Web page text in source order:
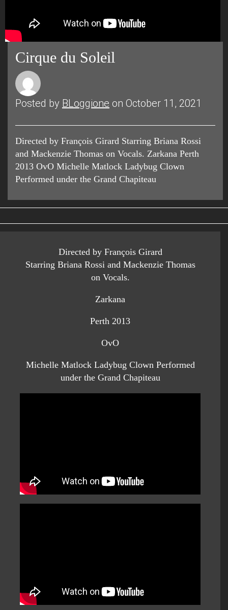
Cirque du Soleil
Posted by BLoggione on October 11, 2021
Directed by François Girard Starring Briana Rossi
and Mackenzie Thomas on Vocals. Zarkana Perth
2013 OvO Michelle Matlock Ladybug Clown
Performed under the Grand Chapiteau
Directed by François Girard
Starring Briana Rossi and Mackenzie Thomas
on Vocals.
Zarkana
Perth 2013
OvO
Michelle Matlock Ladybug Clown Performed
under the Grand Chapiteau